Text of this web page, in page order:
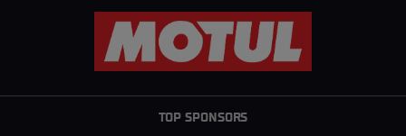
TOP SPONSORS